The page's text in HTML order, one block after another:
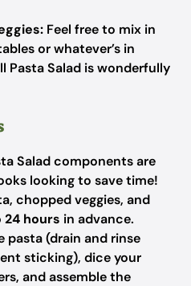
Feel free to mix in
or whatever’s in
Pasta Salad is wonderfully
Salad components are
looking to save time!
chopped veggies, and
24 hours in advance.
pasta (drain and rinse
sticking), dice your
and assemble the